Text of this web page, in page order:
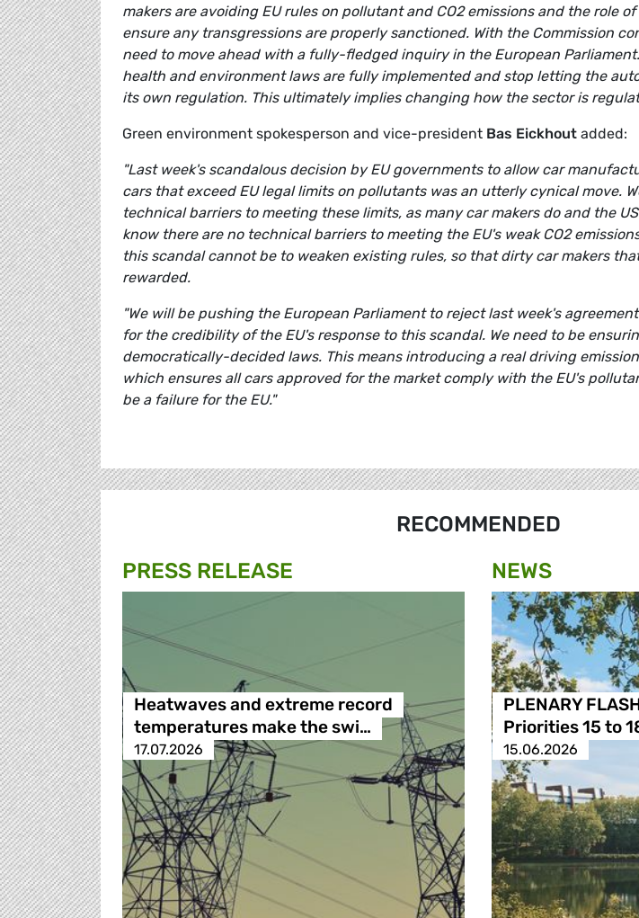
makers are avoiding EU rules on pollutant and CO2 emissions and the role
ensure any transgressions are properly sanctioned. With the Commission
need to move ahead with a fully-fledged inquiry in the European
health and environment laws are fully implemented and stop letting the
its own regulation. This ultimately implies changing how the sector is
Green environment spokesperson and vice-president Bas Eickhout added:
"Last week's scandalous decision by EU governments to allow car
cars that exceed EU legal limits on pollutants was an utterly cynical move.
technical barriers to meeting these limits, as many car makers do and the
know there are no technical barriers to meeting the EU's weak CO2
this scandal cannot be to weaken existing rules, so that dirty car makers
rewarded.
"We will be pushing the European Parliament to reject last week's
for the credibility of the EU's response to this scandal. We need to be
democratically-decided laws. This means introducing a real driving
which ensures all cars approved for the market comply with the EU's
be a failure for the EU."
RECOMMENDED
PRESS RELEASE
Heatwaves and extreme record
temperatures make the swi…
17.07.2026
NEWS
PLENARY
Priorities 15 to
15.06.2026